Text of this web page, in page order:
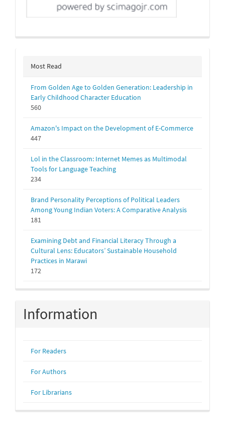
Most Read
From Golden Age to Golden Generation: Leadership in
Early Childhood Character Education
560
Amazon's Impact on the Development of E-Commerce
447
Lol in the Classroom: Internet Memes as Multimodal
Tools for Language Teaching
234
Brand Personality Perceptions of Political Leaders
Among Young Indian Voters: A Comparative Analysis
181
Examining Debt and Financial Literacy Through a
Cultural Lens: Educators’ Sustainable Household
Practices in Marawi
172
Information
For Readers
For Authors
For Librarians